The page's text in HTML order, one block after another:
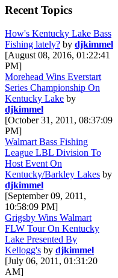
Recent Topics
How's Kentucky Lake Bass
Fishing lately? by djkimmel
[August 08, 2016, 01:22:41
PM]
Morehead Wins Everstart
Series Championship On
Kentucky Lake by
djkimmel
[October 31, 2011, 08:37:09
PM]
Walmart Bass Fishing
League LBL Division To
Host Event On
Kentucky/Barkley Lakes by
djkimmel
[September 09, 2011,
10:58:09 PM]
Grigsby Wins Walmart
FLW Tour On Kentucky
Lake Presented By
Kellogg's by djkimmel
[July 06, 2011, 01:31:20
AM]